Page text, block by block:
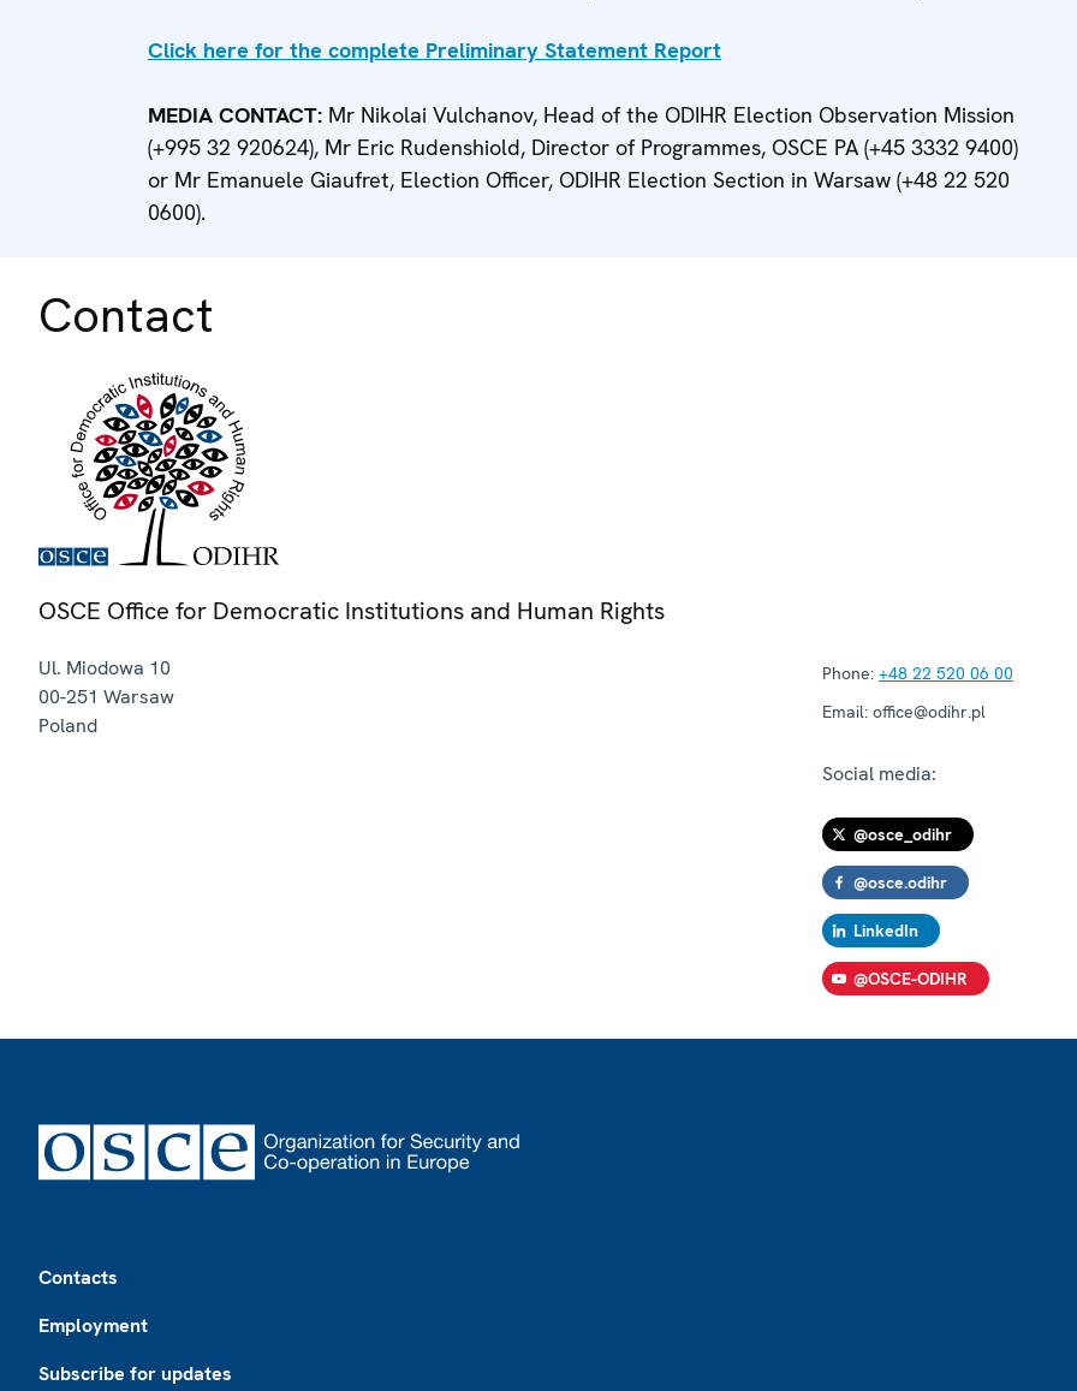
Click here for the complete Preliminary Statement Report
MEDIA CONTACT: Mr Nikolai Vulchanov, Head of the ODIHR Election Observation Mission
(+995 32 920624), Mr Eric Rudenshiold, Director of Programmes, OSCE PA (+45 3332 9400)
or Mr Emanuele Giaufret, Election Officer, ODIHR Election Section in Warsaw (+48 22 520
0600).
Contact
OSCE Office for Democratic Institutions and Human Rights
Ul. Miodowa 10
00-251 Warsaw
Poland
Phone: +48 22 520 06 00
Email: office@odihr.pl
Social media:
@osce_odihr
@osce.odihr
LinkedIn
@OSCE-ODIHR
Contacts
Employment
Subscribe for updates